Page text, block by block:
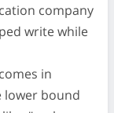
company
write while
in
lower bound